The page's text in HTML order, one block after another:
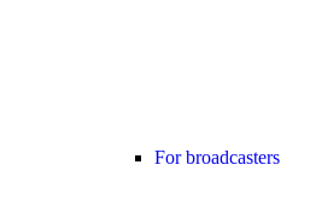
For broadcasters